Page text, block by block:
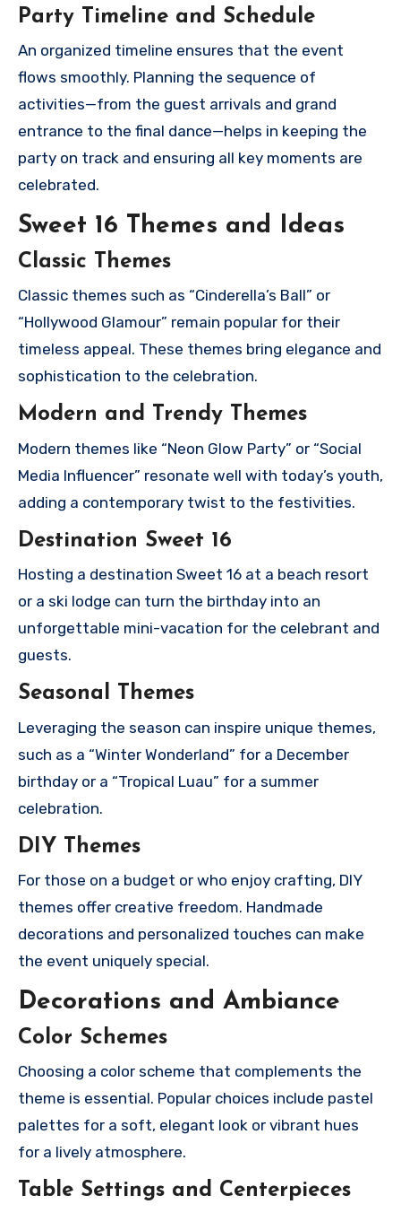
Party Timeline and Schedule
An organized timeline ensures that the event
flows smoothly. Planning the sequence of
activities—from the guest arrivals and grand
entrance to the final dance—helps in keeping the
party on track and ensuring all key moments are
celebrated.
Sweet 16 Themes and Ideas
Classic Themes
Classic themes such as “Cinderella’s Ball” or
“Hollywood Glamour” remain popular for their
timeless appeal. These themes bring elegance and
sophistication to the celebration.
Modern and Trendy Themes
Modern themes like “Neon Glow Party” or “Social
Media Influencer” resonate well with today’s youth,
adding a contemporary twist to the festivities.
Destination Sweet 16
Hosting a destination Sweet 16 at a beach resort
or a ski lodge can turn the birthday into an
unforgettable mini-vacation for the celebrant and
guests.
Seasonal Themes
Leveraging the season can inspire unique themes,
such as a “Winter Wonderland” for a December
birthday or a “Tropical Luau” for a summer
celebration.
DIY Themes
For those on a budget or who enjoy crafting, DIY
themes offer creative freedom. Handmade
decorations and personalized touches can make
the event uniquely special.
Decorations and Ambiance
Color Schemes
Choosing a color scheme that complements the
theme is essential. Popular choices include pastel
palettes for a soft, elegant look or vibrant hues
for a lively atmosphere.
Table Settings and Centerpieces